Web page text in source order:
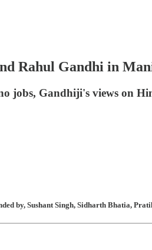
Rahul Gandhi in
jobs, Gandhiji's views on
by, Sushant Singh, Sidharth Bhatia,